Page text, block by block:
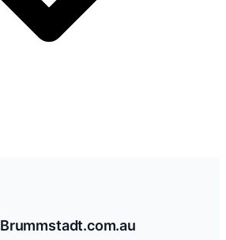
Brummstadt.com.au